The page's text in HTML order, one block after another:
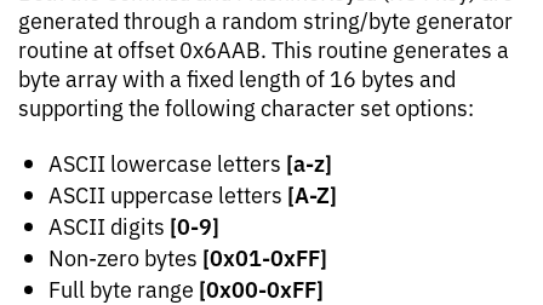
generated through a random string/byte generator
routine at offset 0x6AAB. This routine generates a
byte array with a fixed length of 16 bytes and
supporting the following character set options:
ASCII lowercase letters [a-z]
ASCII uppercase letters [A-Z]
ASCII digits [0-9]
Non-zero bytes [0x01-0xFF]
Full byte range [0x00-0xFF]